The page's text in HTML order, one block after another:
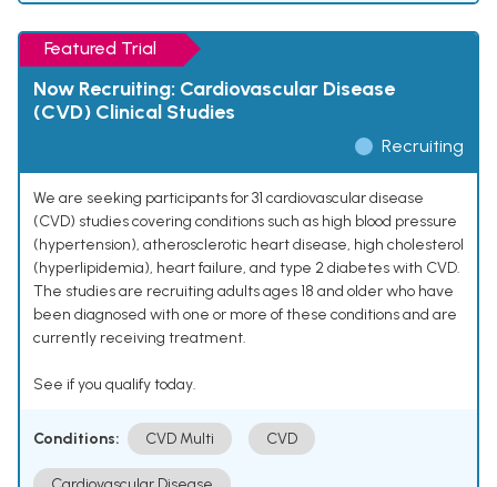
Featured Trial
Now Recruiting: Cardiovascular Disease
(CVD) Clinical Studies
Recruiting
We are seeking participants for 31 cardiovascular disease
(CVD) studies covering conditions such as high blood pressure
(hypertension), atherosclerotic heart disease, high cholesterol
(hyperlipidemia), heart failure, and type 2 diabetes with CVD.
The studies are recruiting adults ages 18 and older who have
been diagnosed with one or more of these conditions and are
currently receiving treatment.
See if you qualify today.
Conditions: CVD Multi CVD